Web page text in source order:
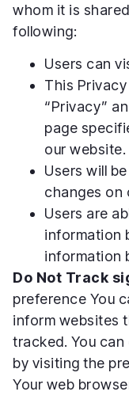
whom it is
following:
Users can
This
“Privacy”
page
our website.
Users will
changes on
Users are
information
information
Do Not Track
preference You
inform websites
tracked. You
by visiting the
Your web